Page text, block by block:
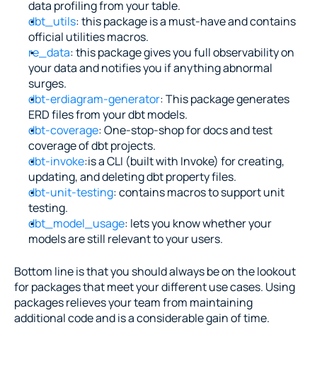
data profiling from your table.
dbt_utils: this package is a must-have and contains
official utilities macros.
re_data: this package gives you full observability on
your data and notifies you if anything abnormal
surges.
dbt-erdiagram-generator: This package generates
ERD files from your dbt models.
dbt-coverage: One-stop-shop for docs and test
coverage of dbt projects.
dbt-invoke:is a CLI (built with Invoke) for creating,
updating, and deleting dbt property files.
dbt-unit-testing: contains macros to support unit
testing.
dbt_model_usage: lets you know whether your
models are still relevant to your users.
Bottom line is that you should always be on the lookout
for packages that meet your different use cases. Using
packages relieves your team from maintaining
additional code and is a considerable gain of time.